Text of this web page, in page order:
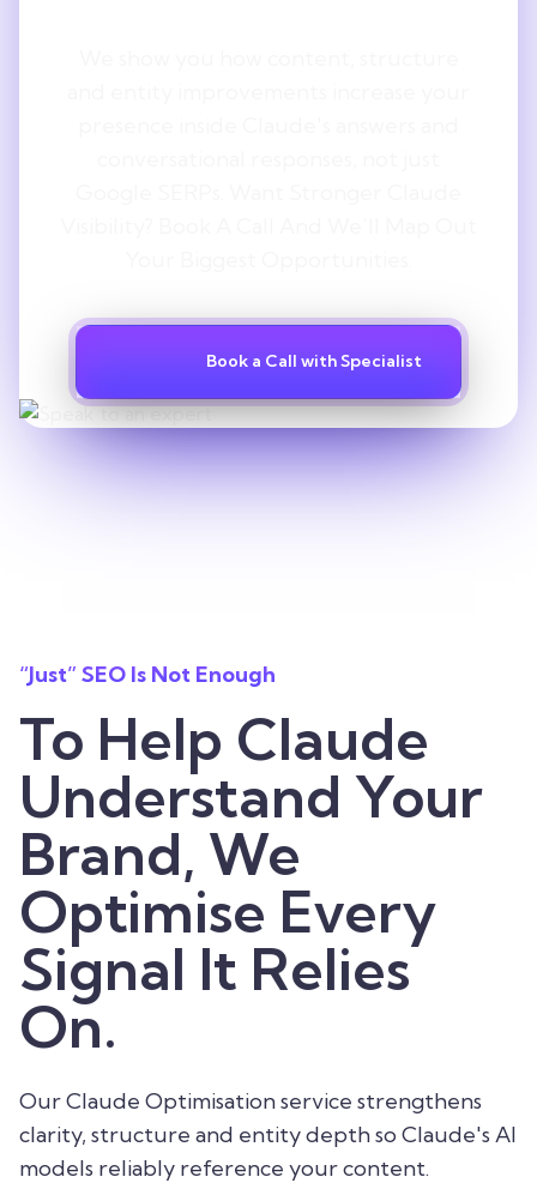
Book a Call with Specialist
“Just” SEO Is Not Enough
To Help Claude
Understand Your
Brand, We
Optimise Every
Signal It Relies
On.
Our Claude Optimisation service strengthens
clarity, structure and entity depth so Claude's AI
models reliably reference your content.